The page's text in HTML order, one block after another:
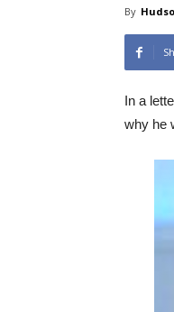
By
In a
why he